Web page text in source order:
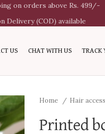
US CHAT WITH US TRACK
Home Hair
Printed
on orders above Rs. 499/-
Delivery (COD) available